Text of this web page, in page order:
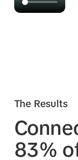
The Results
83%